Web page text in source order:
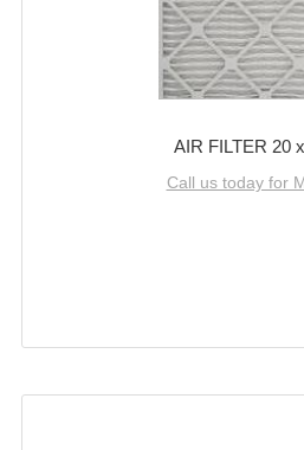
AIR FILTER 20
Call us today for